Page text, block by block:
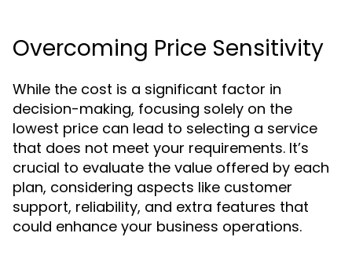
Overcoming Price Sensitivity
While the cost is a significant factor in
decision-making, focusing solely on the
lowest price can lead to selecting a service
that does not meet your requirements. It’s
crucial to evaluate the value offered by each
plan, considering aspects like customer
support, reliability, and extra features that
could enhance your business operations.